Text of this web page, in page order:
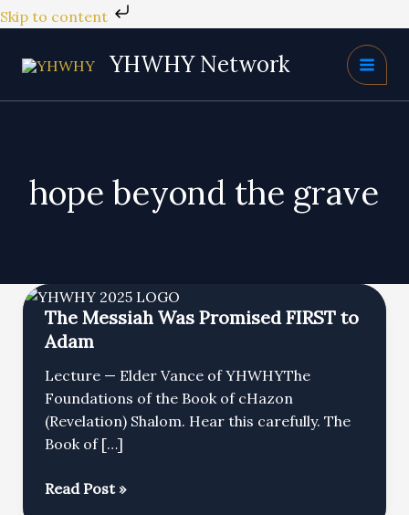
Skip to content
Skip
to
content
YHWHY Network
hope beyond the grave
The Messiah Was Promised FIRST to
Adam
Lecture — Elder Vance of YHWHYThe
Foundations of the Book of cHazon
(Revelation) Shalom. Hear this carefully. The
Book of […]
The
Read Post »